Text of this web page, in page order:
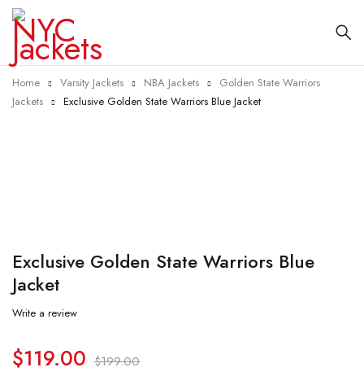
Home Varsity Jackets NBA Jackets
Golden State Warriors
Jackets
Exclusive Golden State Warriors Blue Jacket
Exclusive Golden State Warriors Blue
Jacket
Write a review
$199.00
$119.00